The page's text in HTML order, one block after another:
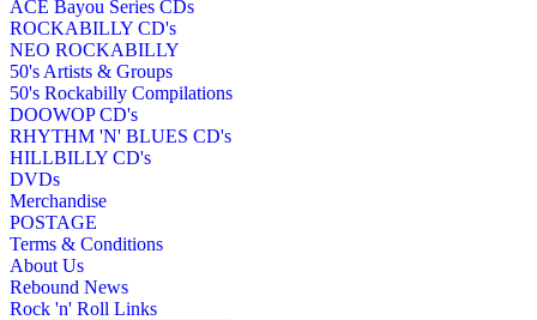
ACE Bayou Series CDs
ROCKABILLY CD's
NEO ROCKABILLY
50's Artists & Groups
50's Rockabilly Compilations
DOOWOP CD's
RHYTHM 'N' BLUES CD's
HILLBILLY CD's
DVDs
Merchandise
POSTAGE
Terms & Conditions
About Us
Rebound News
Rock 'n' Roll Links